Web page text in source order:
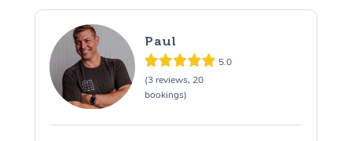
Paul
5.0
(3 reviews, 20
bookings)